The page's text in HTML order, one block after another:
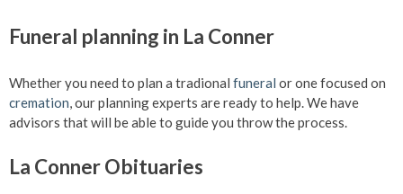
Funeral planning in La Conner
Whether you need to plan a tradional funeral or one focused on
cremation , our planning experts are ready to help. We have
advisors that will be able to guide you throw the process.
La Conner Obituaries